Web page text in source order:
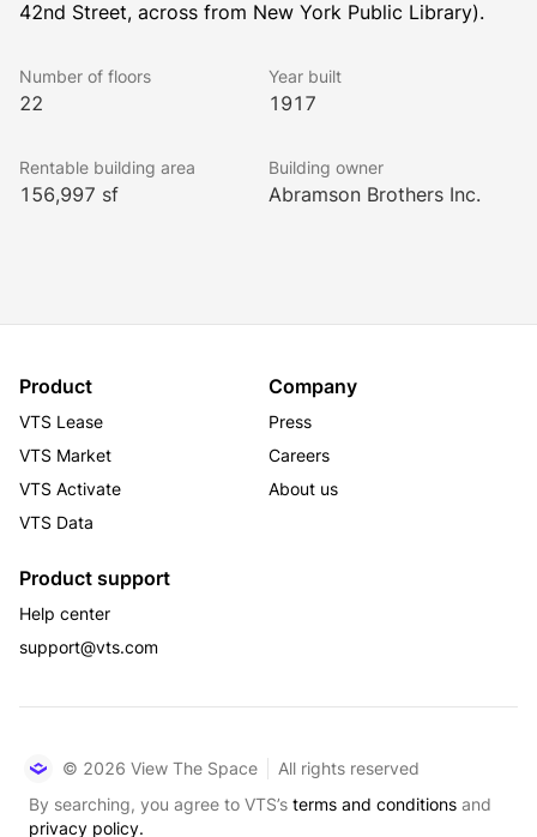
Number of floors
22
Year built
1917
Rentable building area
156,997 sf
Building owner
Abramson Brothers Inc.
Product
VTS Lease
VTS Market
VTS Activate
VTS Data
Company
Press
Careers
About us
Product support
Help center
support@vts.com
© 2026 View The Space
All rights reserved
By searching, you agree to VTS’s terms and conditions and
privacy policy.